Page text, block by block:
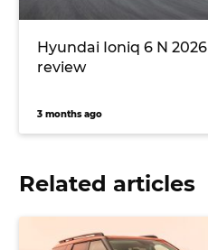
Hyundai Ioniq 6 N 2026
review
3 months ago
Related articles